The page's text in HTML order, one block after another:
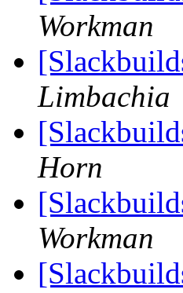
Workman
Limbachia
Horn
Workman